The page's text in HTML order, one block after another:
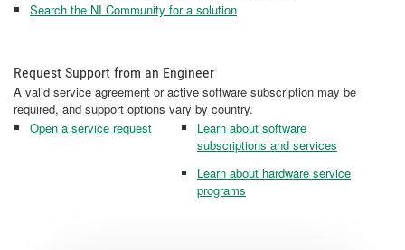
Search the NI Community for a solution
Request Support from an Engineer
A valid service agreement or active software subscription may be
required, and support options vary by country.
Open a service request
Learn about software
subscriptions and services
Learn about hardware service
programs